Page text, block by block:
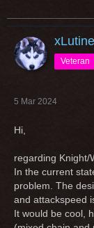
Veteran
5 Mar 2024
Hi,
regarding Knight/
In the current
problem. The
and attackspeed
It would be cool,